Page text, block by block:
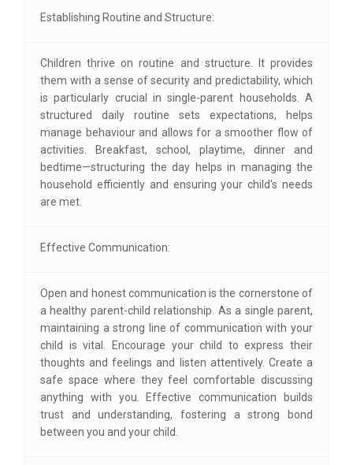
Establishing Routine and Structure:
Children thrive on routine and structure. It provides
them with a sense of security and predictability, which
is particularly crucial in single-parent households. A
structured daily routine sets expectations, helps
manage behaviour and allows for a smoother flow of
activities. Breakfast, school, playtime, dinner and
bedtime—structuring the day helps in managing the
household efficiently and ensuring your child's needs
are met.
Effective Communication:
Open and honest communication is the cornerstone of
a healthy parent-child relationship. As a single parent,
maintaining a strong line of communication with your
child is vital. Encourage your child to express their
thoughts and feelings and listen attentively. Create a
safe space where they feel comfortable discussing
anything with you. Effective communication builds
trust and understanding, fostering a strong bond
between you and your child.